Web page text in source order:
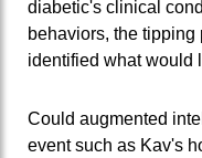
diabetic's clinical
behaviors, the tipping
identified what would
Could augmented
event such as Kav's